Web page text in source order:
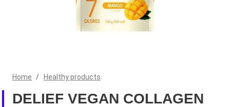
Home / Healthy products
DELIEF VEGAN COLLAGEN